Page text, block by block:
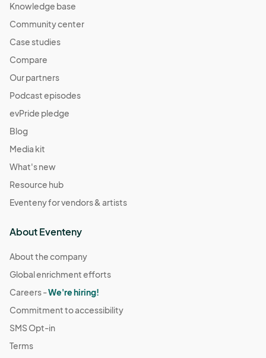
07:00) Pacific Time (US & Canada)
December 7
Dec 07, 2025 · 11:00 AM - Dec 07, 2025 · 4:00 PM
December 14
Dec 14, 2025 · 11:00 AM - Dec 14, 2025 · 4:00 PM
07:00) Pacific Time (US & Canada)
Dec 28, 2025 · 11:00 AM - Dec 28, 2025 · 4:00 PM
07:00) Pacific Time (US & Canada)
January 4
Jan 04, 2026 · 11:00 AM - Jan 04, 2026 · 4:00 PM
07:00) Pacific Time (US & Canada)
January 11
Jan 11, 2026 · 11:00 AM - Jan 11, 2026 · 4:00 PM
Pacific Time (US & Canada)
January 18
Knowledge base
Community center
Case studies
Compare
Our partners
Podcast episodes
evPride pledge
Blog
Media kit
What's new
Resource hub
Eventeny for vendors & artists
About Eventeny
About the company
Global enrichment efforts
Careers -We're hiring!
Commitment to accessibility
SMS Opt-in
Terms